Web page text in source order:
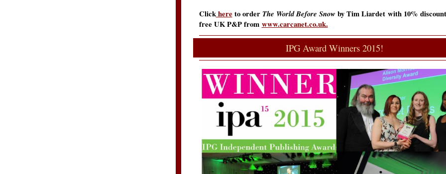
Clickhere to orderThe World Before Snow by Tim Liardet with 10%
free UK P&P from www.carcanet.co.uk.
IPG Award Winners 2015!